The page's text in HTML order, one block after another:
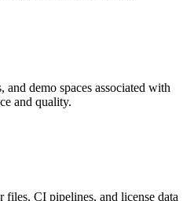
demo spaces associated with
and quality.
files, CI pipelines, and license data